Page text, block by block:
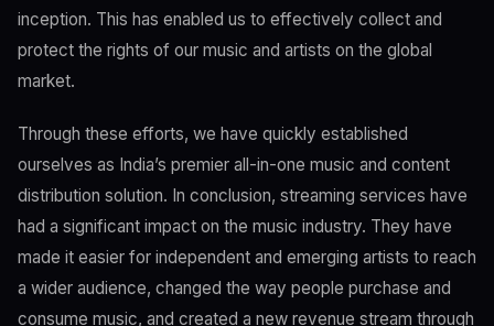
inception. This has enabled us to effectively collect and
protect the rights of our music and artists on the global
market.
Through these efforts, we have quickly established
ourselves as India’s premier all-in-one music and content
distribution solution. In conclusion, streaming services have
had a significant impact on the music industry. They have
made it easier for independent and emerging artists to reach
a wider audience, changed the way people purchase and
consume music, and created a new revenue stream through